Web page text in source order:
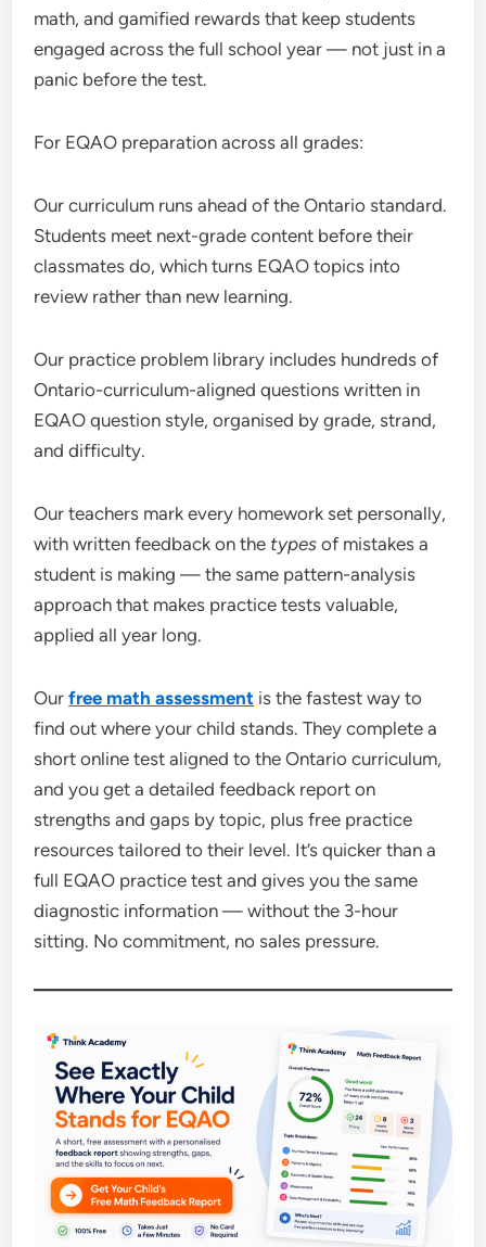
math, and gamified rewards that keep students
engaged across the full school year — not just in a
panic before the test.
For EQAO preparation across all grades:
Our curriculum runs ahead of the Ontario standard.
Students meet next-grade content before their
classmates do, which turns EQAO topics into
review rather than new learning.
Our practice problem library includes hundreds of
Ontario-curriculum-aligned questions written in
EQAO question style, organised by grade, strand,
and difficulty.
Our teachers mark every homework set personally,
with written feedback on the types of mistakes a
student is making — the same pattern-analysis
approach that makes practice tests valuable,
applied all year long.
Ourfree math assessment is the fastest way to
find out where your child stands. They complete a
short online test aligned to the Ontario curriculum,
and you get a detailed feedback report on
strengths and gaps by topic, plus free practice
resources tailored to their level. It’s quicker than a
full EQAO practice test and gives you the same
diagnostic information — without the 3-hour
sitting. No commitment, no sales pressure.